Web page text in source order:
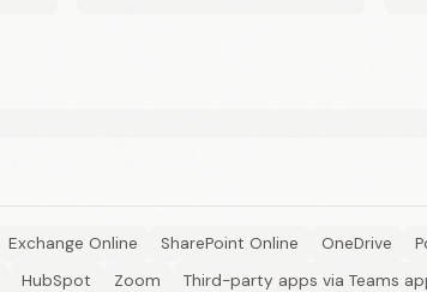
Exchange Online SharePoint Online OneDrive
HubSpot Zoom Third-party apps via Teams